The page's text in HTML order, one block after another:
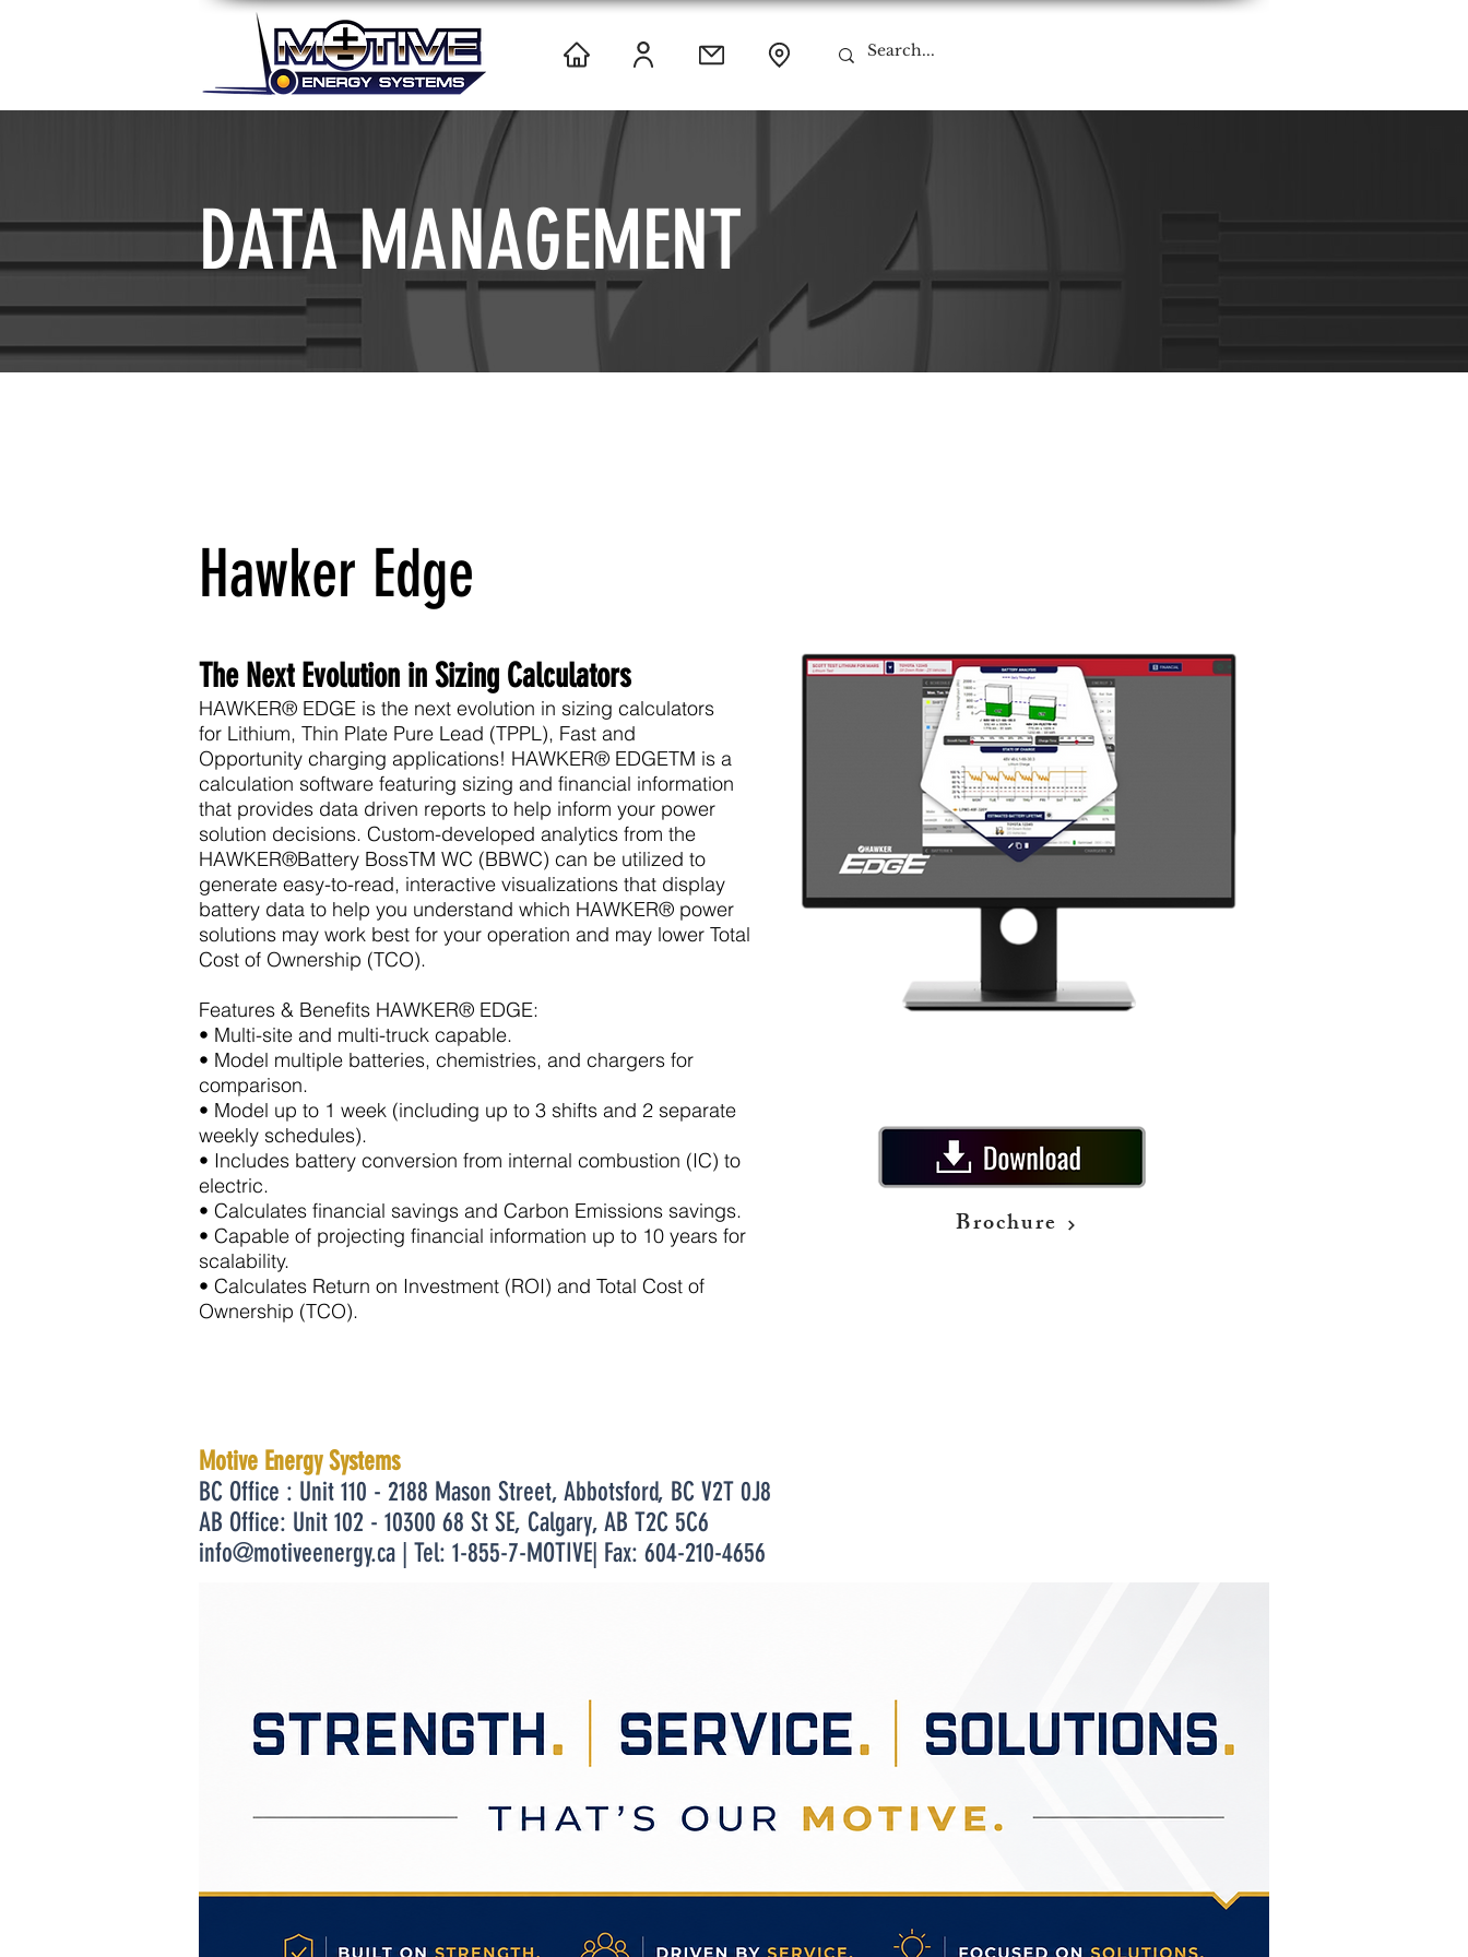
DATA MANAGEMENT
Hawker Edge
The Next Evolution in Sizing Calculators
HAWKER® EDGE is the next evolution in sizing calculators
for Lithium, Thin Plate Pure Lead (TPPL), Fast and
Opportunity charging applications! HAWKER® EDGETM is a
calculation software featuring sizing and financial information
that provides data driven reports to help inform your power
solution decisions. Custom-developed analytics from the
HAWKER®Battery BossTM WC (BBWC) can be utilized to
generate easy-to-read, interactive visualizations that display
battery data to help you understand which HAWKER® power
solutions may work best for your operation and may lower Total
Cost of Ownership (TCO).
Features & Benefits HAWKER® EDGE:
• Multi-site and multi-truck capable.
• Model multiple batteries, chemistries, and chargers for
comparison.
• Model up to 1 week (including up to 3 shifts and 2 separate
weekly schedules).
• Includes battery conversion from internal combustion (IC) to
electric.
• Calculates financial savings and Carbon Emissions savings.
• Capable of projecting financial information up to 10 years for
scalability.
• Calculates Return on Investment (ROI) and Total Cost of
Ownership (TCO).
Brochure
Motive Energy Systems
BC Office : Unit 110 - 2188 Mason Street, Abbotsford, BC V2T 0J8
AB Office: Unit 102 - 10300 68 St SE, Calgary, AB T2C 5C6
info@motiveenergy.ca | Tel: 1-855-7-MOTIVE| Fax: 604-210-4656